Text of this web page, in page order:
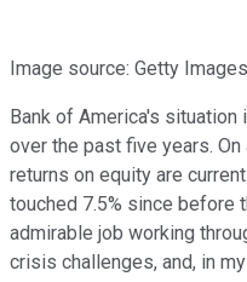
Image source: Getty Images
Bank of America's
over the past five years.
returns on equity are
touched 7.5% since before
admirable job working
crisis challenges, and, in